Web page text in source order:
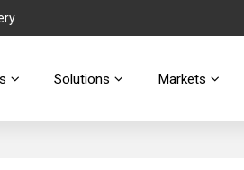
Solutions Markets